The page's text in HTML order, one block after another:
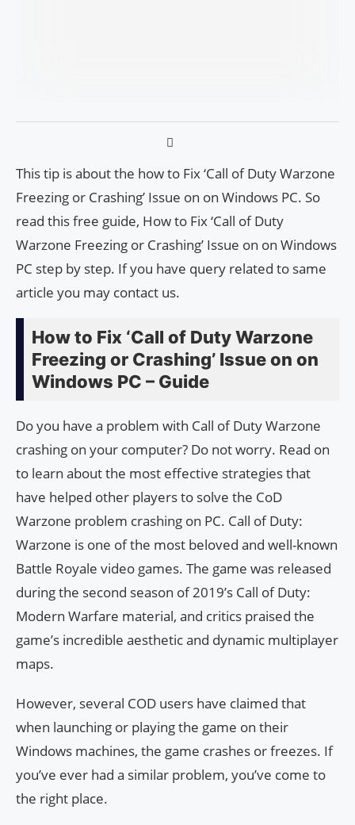
This tip is about the how to Fix ‘Call of Duty Warzone
Freezing or Crashing’ Issue on on Windows PC. So
read this free guide, How to Fix ‘Call of Duty
Warzone Freezing or Crashing’ Issue on on Windows
PC step by step. If you have query related to same
article you may contact us.
How to Fix ‘Call of Duty Warzone
Freezing or Crashing’ Issue on on
Windows PC – Guide
Do you have a problem with Call of Duty Warzone
crashing on your computer? Do not worry. Read on
to learn about the most effective strategies that
have helped other players to solve the CoD
Warzone problem crashing on PC. Call of Duty:
Warzone is one of the most beloved and well-known
Battle Royale video games. The game was released
during the second season of 2019’s Call of Duty:
Modern Warfare material, and critics praised the
game’s incredible aesthetic and dynamic multiplayer
maps.
However, several COD users have claimed that
when launching or playing the game on their
Windows machines, the game crashes or freezes. If
you’ve ever had a similar problem, you’ve come to
the right place.